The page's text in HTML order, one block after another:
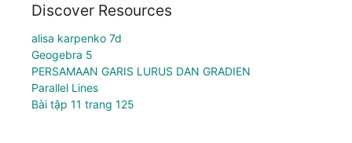
Discover Resources
alisa karpenko 7d
Geogebra 5
PERSAMAAN GARIS LURUS DAN GRADIEN
Parallel Lines
Bài tập 11 trang 125